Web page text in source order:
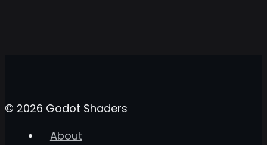
© 2026 Godot Shaders
About